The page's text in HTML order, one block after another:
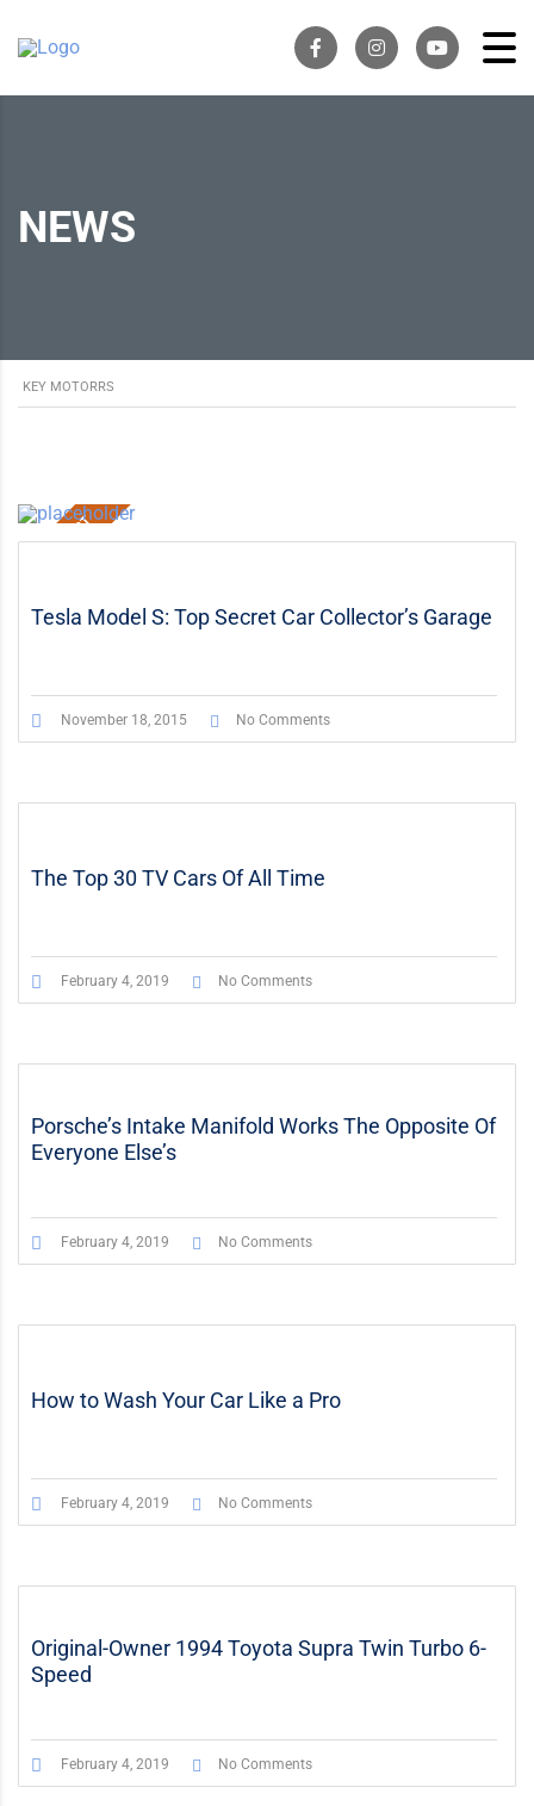
NEWS
KEY MOTORRS
STICKY POST
Tesla Model S: Top Secret Car Collector’s Garage
November 18, 2015 No Comments
The Top 30 TV Cars Of All Time
February 4, 2019 No Comments
Porsche’s Intake Manifold Works The Opposite Of
Everyone Else’s
February 4, 2019 No Comments
How to Wash Your Car Like a Pro
February 4, 2019 No Comments
Original-Owner 1994 Toyota Supra Twin Turbo 6-
Speed
February 4, 2019 No Comments